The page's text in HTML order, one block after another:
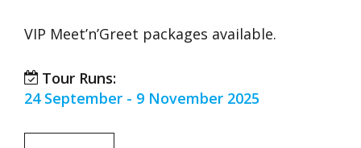
VIP Meet’n’Greet packages available.
Tour Runs:
24 September - 9 November 2025